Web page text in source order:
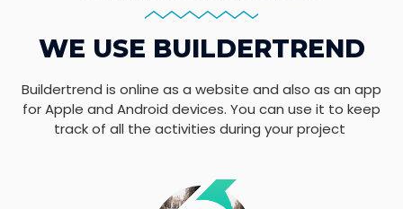
WE USE BUILDERTREND
Buildertrend is online as a website and also as an app
for Apple and Android devices. You can use it to keep
track of all the activities during your project